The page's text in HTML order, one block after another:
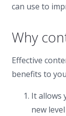
can use to
Why
Effective
benefits to
It allows
new